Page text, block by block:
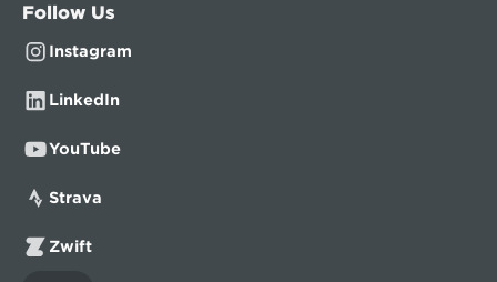
Follow Us
Instagram
LinkedIn
YouTube
Strava
Zwift